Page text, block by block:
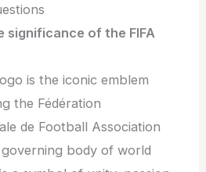
significance of the FIFA
is the iconic emblem
the Fédération
de Football Association
body of world